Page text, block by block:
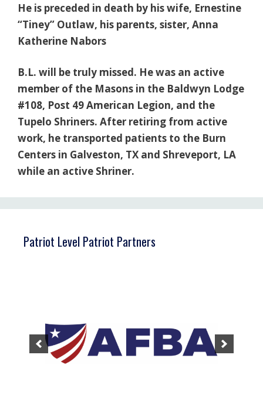
He is preceded in death by his wife, Ernestine
“Tiney” Outlaw, his parents, sister, Anna
Katherine Nabors
B.L. will be truly missed. He was an active
member of the Masons in the Baldwyn Lodge
#108, Post 49 American Legion, and the
Tupelo Shriners. After retiring from active
work, he transported patients to the Burn
Centers in Galveston, TX and Shreveport, LA
while an active Shriner.
Patriot Level Patriot Partners